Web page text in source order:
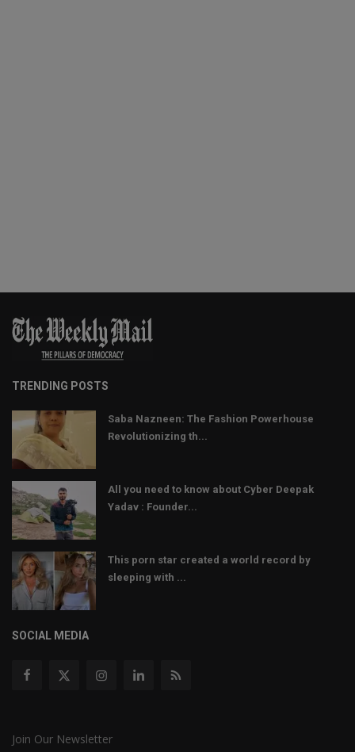
TRENDING POSTS
Saba Nazneen: The Fashion Powerhouse
Revolutionizing th...
All you need to know about Cyber Deepak
Yadav : Founder...
This porn star created a world record by
sleeping with ...
SOCIAL MEDIA
Join Our Newsletter